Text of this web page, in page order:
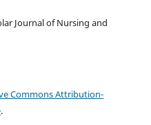
Journal of Nursing and
Commons Attribution-
.